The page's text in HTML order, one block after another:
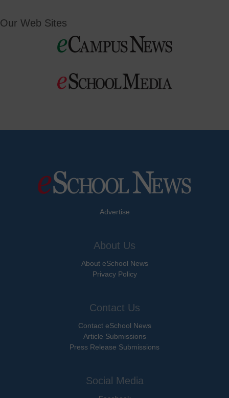
Our Web Sites
Advertise
About Us
About eSchool News
Privacy Policy
Contact Us
Contact eSchool News
Article Submissions
Press Release Submissions
Social Media